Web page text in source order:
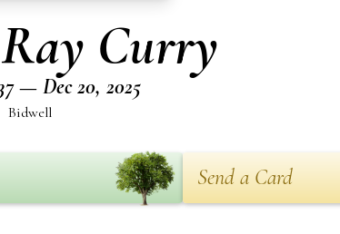
Curry
— Dec 20, 2025
Bidwell
Send a Card